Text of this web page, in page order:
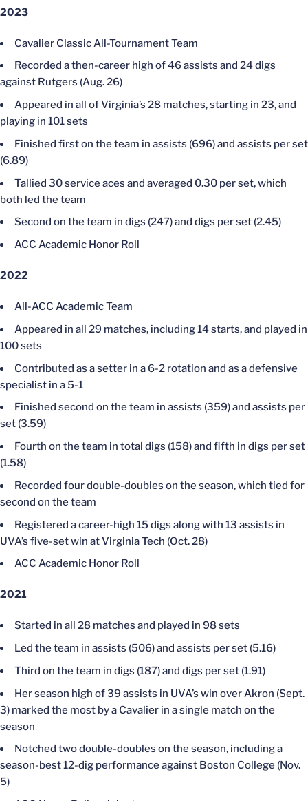
2023
Cavalier Classic All-Tournament Team
Recorded a then-career high of 46 assists and 24 digs
against Rutgers (Aug. 26)
Appeared in all of Virginia’s 28 matches, starting in 23, and
playing in 101 sets
Finished first on the team in assists (696) and assists per set
(6.89)
Tallied 30 service aces and averaged 0.30 per set, which
both led the team
Second on the team in digs (247) and digs per set (2.45)
ACC Academic Honor Roll
2022
All-ACC Academic Team
Appeared in all 29 matches, including 14 starts, and played in
100 sets
Contributed as a setter in a 6-2 rotation and as a defensive
specialist in a 5-1
Finished second on the team in assists (359) and assists per
set (3.59)
Fourth on the team in total digs (158) and fifth in digs per set
(1.58)
Recorded four double-doubles on the season, which tied for
second on the team
Registered a career-high 15 digs along with 13 assists in
UVA’s five-set win at Virginia Tech (Oct. 28)
ACC Academic Honor Roll
2021
Started in all 28 matches and played in 98 sets
Led the team in assists (506) and assists per set (5.16)
Third on the team in digs (187) and digs per set (1.91)
Her season high of 39 assists in UVA’s win over Akron (Sept.
3) marked the most by a Cavalier in a single match on the
season
Notched two double-doubles on the season, including a
season-best 12-dig performance against Boston College (Nov.
5)